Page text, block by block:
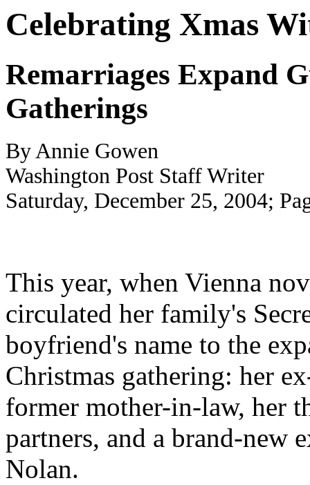
Celebrating Xmas
Remarriages Expand
Gatherings
By Annie Gowen
Washington Post Staff Writer
Saturday, December 25, 2004;
This year, when Vienna
circulated her family's
boyfriend's name to the
Christmas gathering: her
former mother-in-law, her
partners, and a brand-new
Nolan.